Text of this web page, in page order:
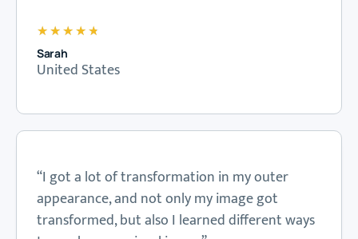
“I got a lot of transformation in my outer
appearance, and not only my image got
transformed, but also I learned different ways
★ ★ ★ ★ ★
Sarah
United States